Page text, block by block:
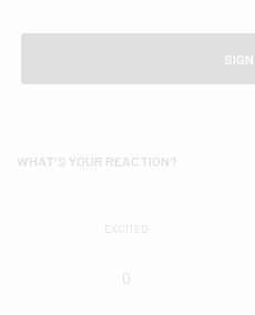
WHAT'S YOUR REACTION?
EXCITED
0